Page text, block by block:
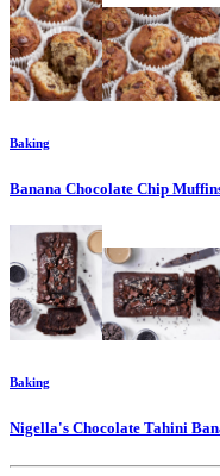
Baking
Banana Chocolate Chip
Baking
Nigella's Chocolate Tahini